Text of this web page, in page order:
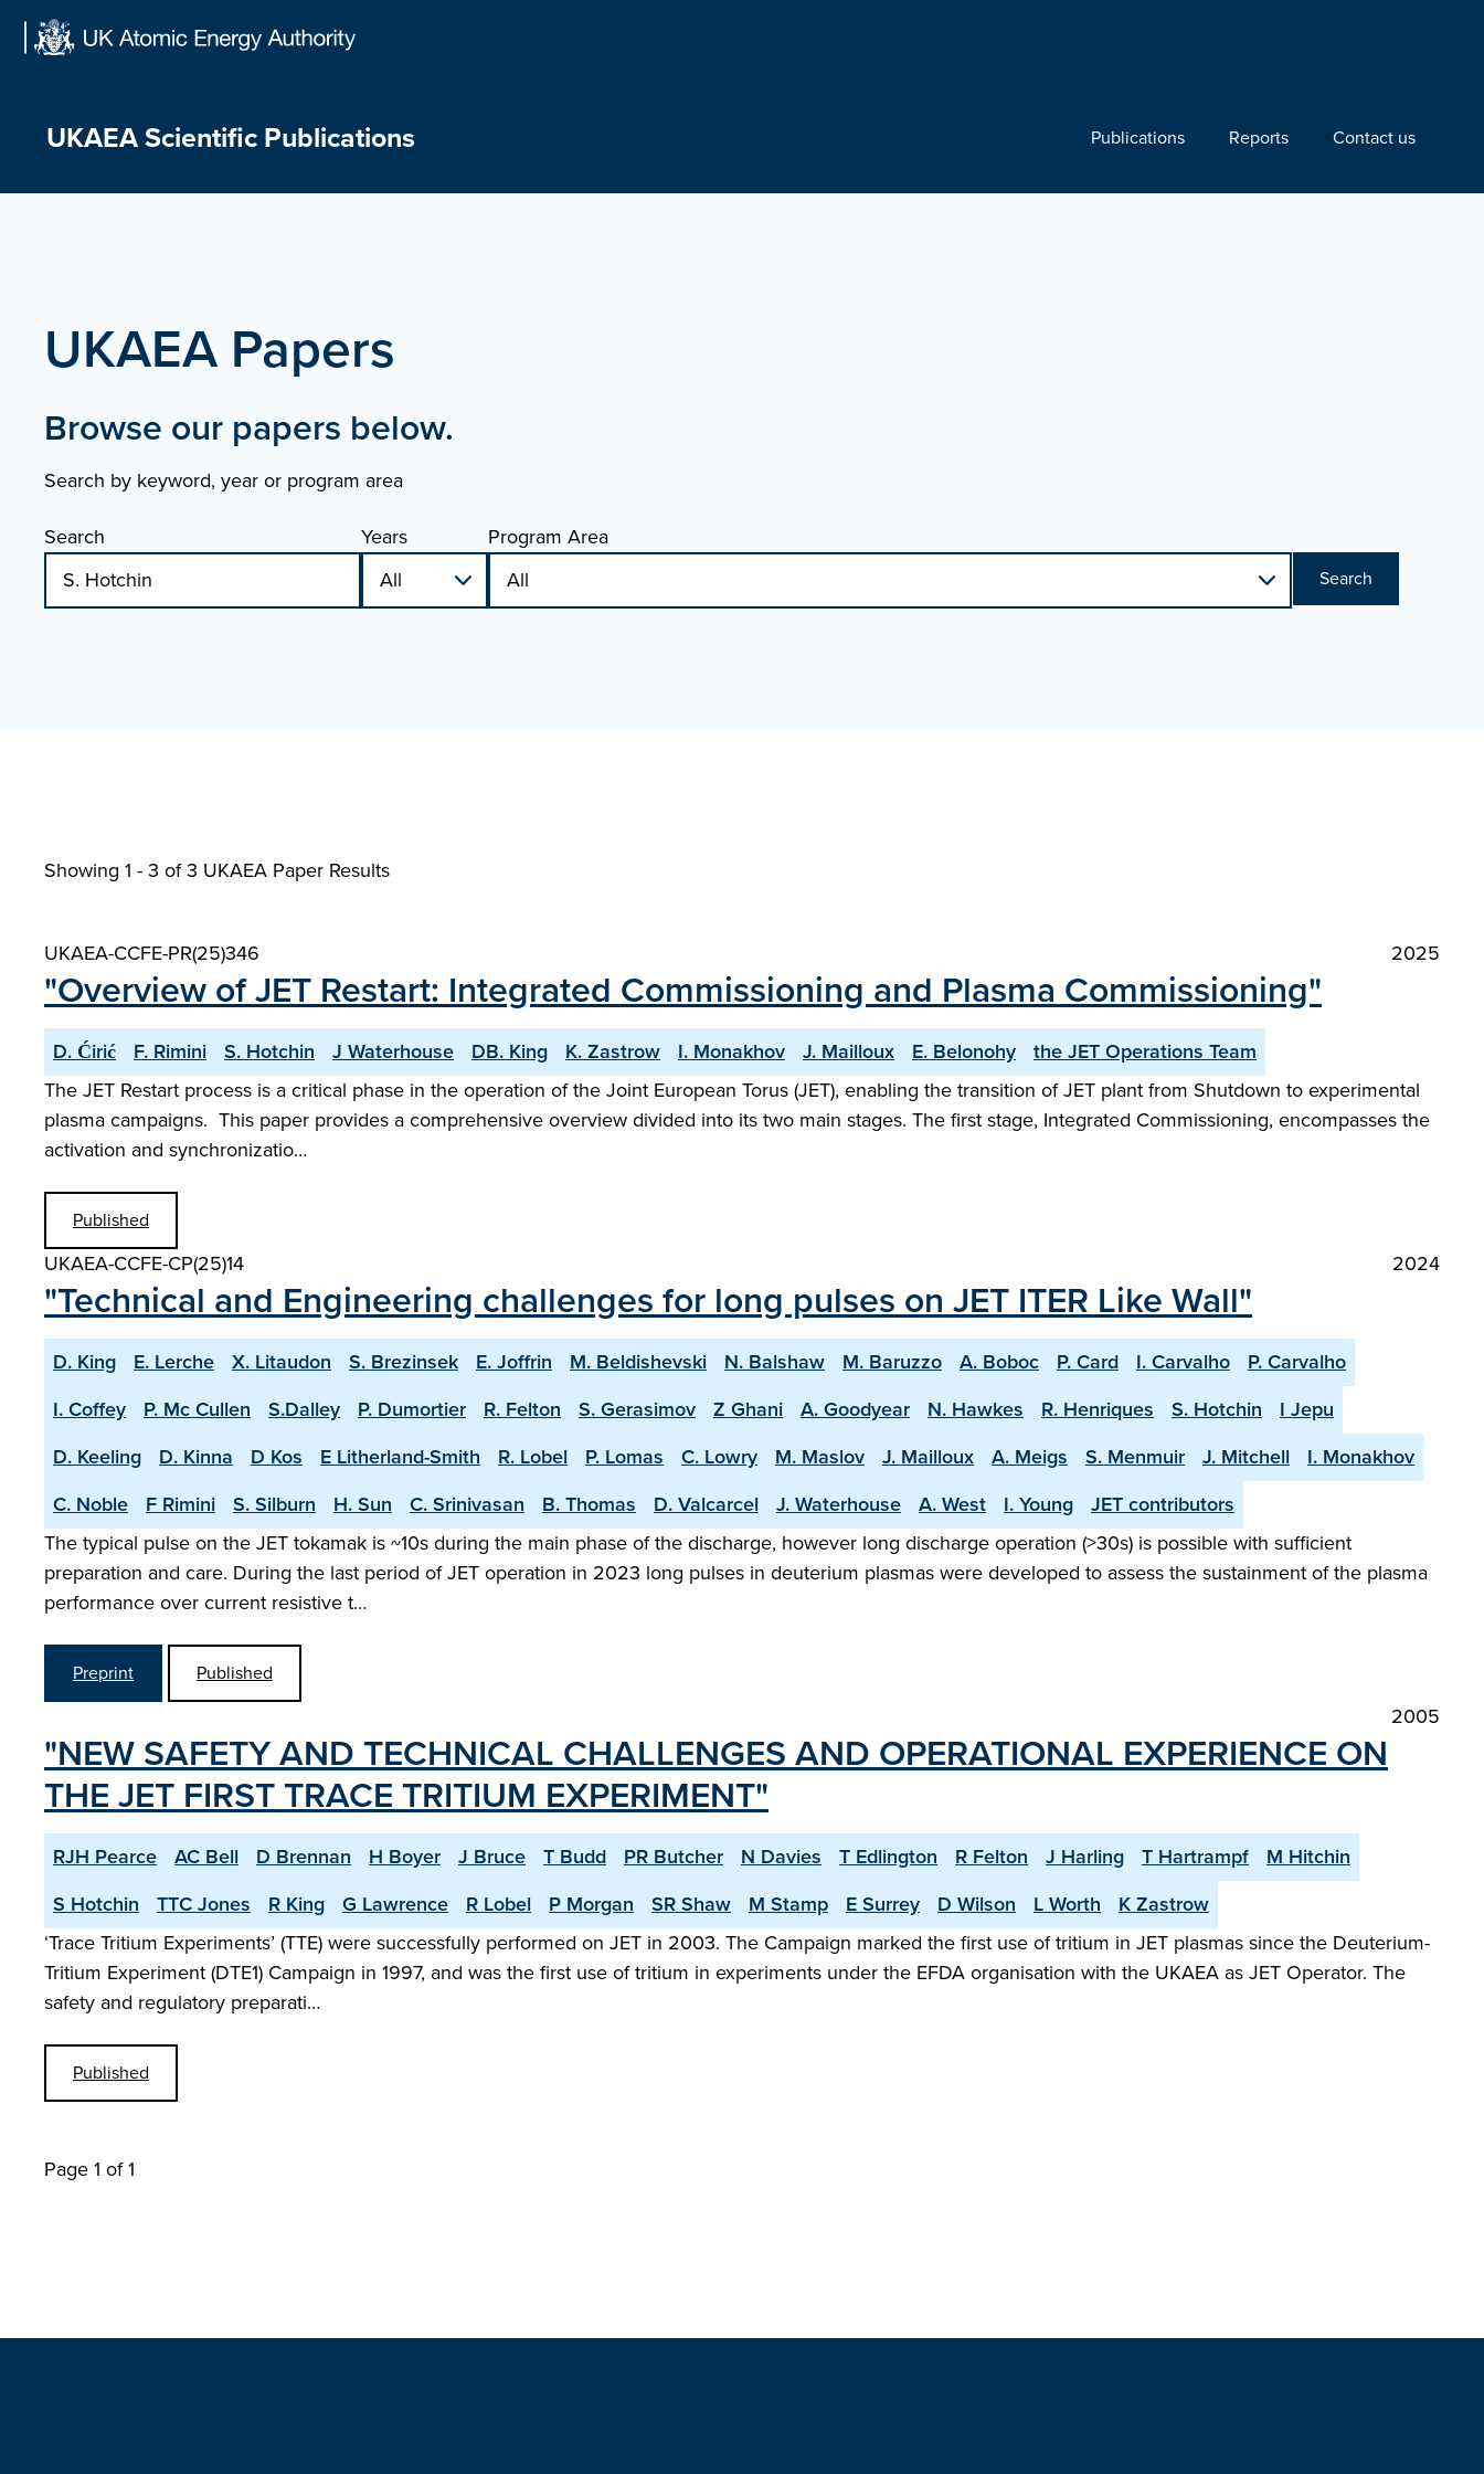
UKAEA Scientific Publications Publications Reports Contact us
UKAEA Papers
Browse our papers below.
Search by keyword, year or program area
Search
Years Program Area
Search
Showing 1 - 3 of3 UKAEA Paper Results
UKAEA-CCFE-PR(25)346 2025
"Overview of JET Restart: Integrated Commissioning and Plasma Commissioning"
D. Ćirić F. Rimini S. Hotchin J Waterhouse DB. King K. Zastrow I. Monakhov J. Mailloux E. Belonohy
the JET Operations Team
The JET Restart process is a critical phase in the operation of the Joint European Torus (JET), enabling the transition of JET plant from Shutdown to experimental
plasma campaigns. This paper provides a comprehensive overview divided into its two main stages. The first stage, Integrated Commissioning, encompasses the
activation and synchronizatio…
Published
UKAEA-CCFE-CP(25)14 2024
"Technical and Engineering challenges for long pulses on JET ITER Like Wall"
D. King E. Lerche X. Litaudon S. Brezinsek E. Joffrin M. Beldishevski N. Balshaw M. Baruzzo A. Boboc P. Card I. Carvalho
P. Carvalho
I. Coffey
P. Mc Cullen S.Dalley P. Dumortier R. Felton S. Gerasimov Z Ghani A. Goodyear N. Hawkes R. Henriques S. Hotchin
I Jepu
D. Keeling
D. Kinna D Kos E Litherland-Smith R. Lobel P. Lomas C. Lowry M. Maslov J. Mailloux A. Meigs S. Menmuir J. Mitchell
I. Monakhov
C. Noble
F Rimini S. Silburn H. Sun C. Srinivasan B. Thomas D. Valcarcel J. Waterhouse A. West I. Young
JET contributors
The typical pulse on the JET tokamak is ~10s during the main phase of the discharge, however long discharge operation (>30s) is possible with sufficient
preparation and care. During the last period of JET operation in 2023 long pulses in deuterium plasmas were developed to assess the sustainment of the plasma
performance over current resistive t…
Preprint Published
2005
"NEW SAFETY AND TECHNICAL CHALLENGES AND OPERATIONAL EXPERIENCE ON
THE JET FIRST TRACE TRITIUM EXPERIMENT"
RJH Pearce AC Bell D Brennan H Boyer J Bruce T Budd PR Butcher N Davies T Edlington R Felton J Harling T Hartrampf
M Hitchin
S Hotchin
TTC Jones R King G Lawrence R Lobel P Morgan SR Shaw M Stamp E Surrey D Wilson L Worth
K Zastrow
‘Trace Tritium Experiments’ (TTE) were successfully performed on JET in 2003. The Campaign marked the first use of tritium in JET plasmas since the Deuterium-
Tritium Experiment (DTE1) Campaign in 1997, and was the first use of tritium in experiments under the EFDA organisation with the UKAEA as JET Operator. The
safety and regulatory preparati…
Published
Page 1 of 1